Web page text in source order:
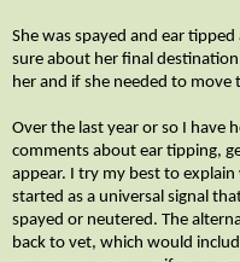
She was spayed and ear
sure about her final
her and if she needed to move
Over the last year or so I have
comments about ear tipping,
appear. I try my best to
started as a universal signal
spayed or neutered. The
back to vet, which would